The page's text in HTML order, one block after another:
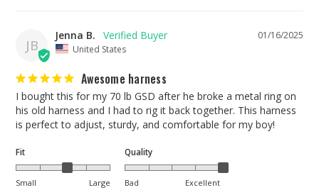
JB
01/16/2025
Jenna B.
United States
Awesome harness
I bought this for my 70 lb GSD after he broke a metal ring on
his old harness and I had to rig it back together. This harness
is perfect to adjust, sturdy, and comfortable for my boy!
Fit
Small Large
Quality
Bad Excellent